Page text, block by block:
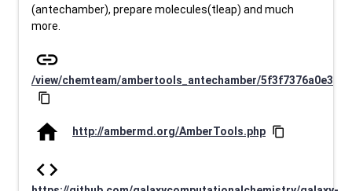
(antechamber), prepare molecules(tleap) and much
more.
link
/view/chemteam/ambertools_antechamber/5f3f7376a0e3
content_copy
home http://ambermd.org/AmberTools.php content_copy
code